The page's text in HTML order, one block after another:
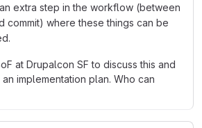
extra step in the workflow (between
commit) where these things can be
at Drupalcon SF to discuss this and
implementation plan. Who can